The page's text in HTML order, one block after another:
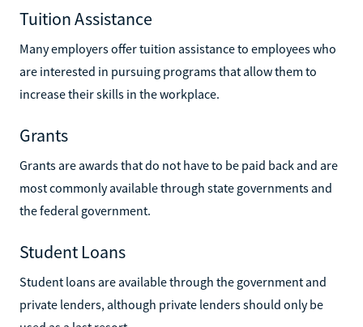
Tuition Assistance
Many employers offer tuition assistance to employees who
are interested in pursuing programs that allow them to
increase their skills in the workplace.
Grants
Grants are awards that do not have to be paid back and are
most commonly available through state governments and
the federal government.
Student Loans
Student loans are available through the government and
private lenders, although private lenders should only be